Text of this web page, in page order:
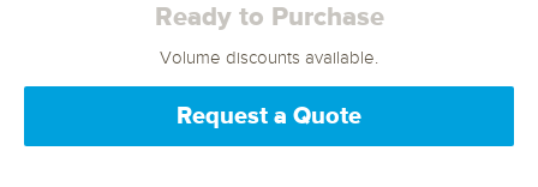
Ready to Purchase
Volume discounts available.
Request a Quote